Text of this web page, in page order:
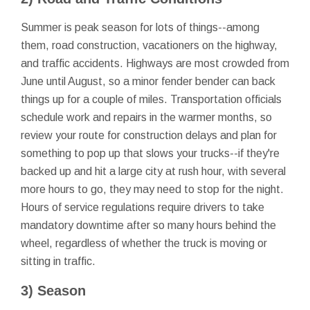
Summer is peak season for lots of things--among
them, road construction, vacationers on the highway,
and traffic accidents. Highways are most crowded from
June until August, so a minor fender bender can back
things up for a couple of miles. Transportation officials
schedule work and repairs in the warmer months, so
review your route for construction delays and plan for
something to pop up that slows your trucks--if they're
backed up and hit a large city at rush hour, with several
more hours to go, they may need to stop for the night.
Hours of service regulations require drivers to take
mandatory downtime after so many hours behind the
wheel, regardless of whether the truck is moving or
sitting in traffic.
3) Season